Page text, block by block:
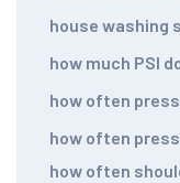
house washing
how much PSI
how often
how often
how often